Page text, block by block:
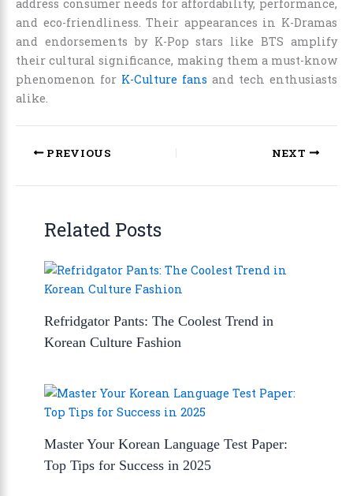
address consumer needs for affordability, performance,
and eco-friendliness. Their appearances in K-Dramas
and endorsements by K-Pop stars like BTS amplify
their cultural significance, making them a must-know
phenomenon for K-Culture fans and tech enthusiasts
alike.
PREVIOUS NEXT
Related Posts
Refridgator Pants: The Coolest Trend in
Korean Culture Fashion
Master Your Korean Language Test Paper:
Top Tips for Success in 2025